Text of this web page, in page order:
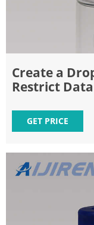
Create a
Restrict Data
GET PRICE